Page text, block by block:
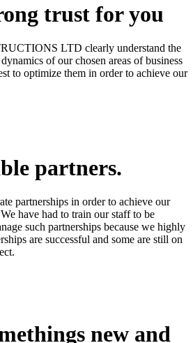
trust for you
LTD clearly understand the
of our chosen areas of business
to optimize them in order to achieve our
partners.
partnerships in order to achieve our
have had to train our staff to be
such partnerships because we highly
are successful and some are still on
new and